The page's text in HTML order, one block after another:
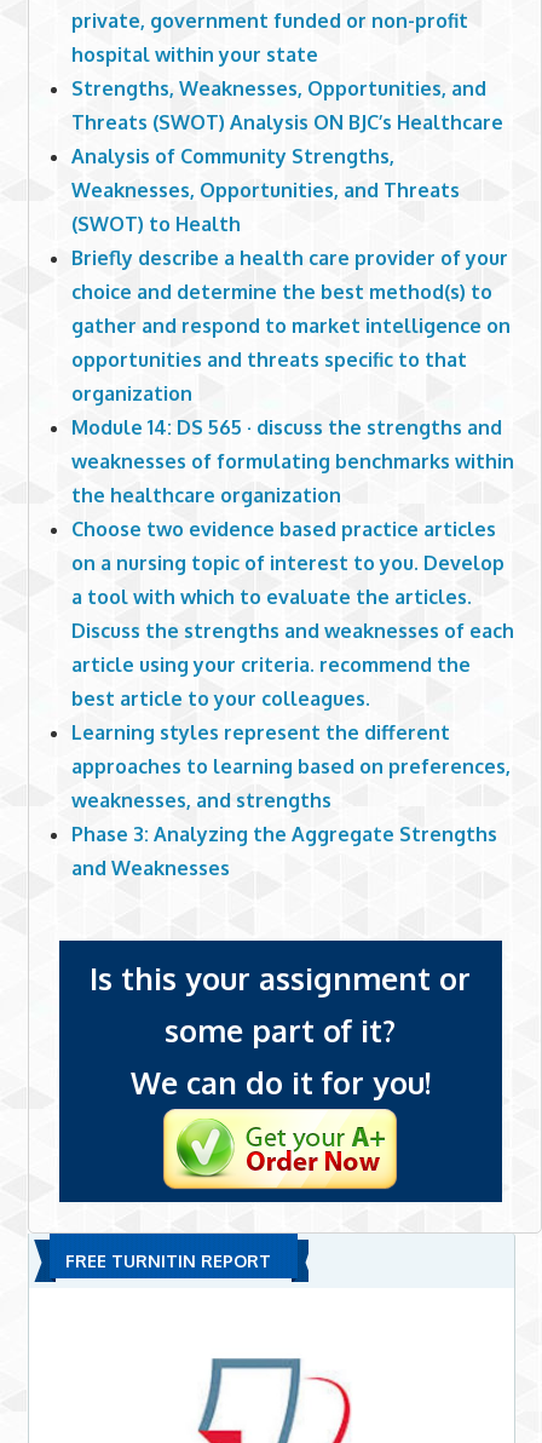
private, government funded or non-profit
hospital within your state
Strengths, Weaknesses, Opportunities, and
Threats (SWOT) Analysis ON BJC’s Healthcare
Analysis of Community Strengths,
Weaknesses, Opportunities, and Threats
(SWOT) to Health
Briefly describe a health care provider of your
choice and determine the best method(s) to
gather and respond to market intelligence on
opportunities and threats specific to that
organization
Module 14: DS 565 · discuss the strengths and
weaknesses of formulating benchmarks within
the healthcare organization
Choose two evidence based practice articles
on a nursing topic of interest to you. Develop
a tool with which to evaluate the articles.
Discuss the strengths and weaknesses of each
article using your criteria. recommend the
best article to your colleagues.
Learning styles represent the different
approaches to learning based on preferences,
weaknesses, and strengths
Phase 3: Analyzing the Aggregate Strengths
and Weaknesses
Is this your assignment or
some part of it?
We can do it for you!
FREE TURNITIN REPORT